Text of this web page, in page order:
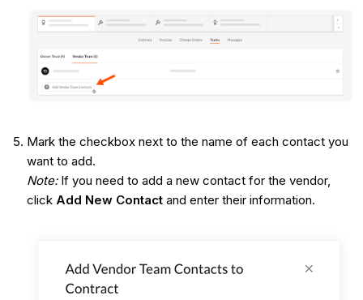
Mark the checkbox next to the name of each contact you
want to add.
Note:If you need to add a new contact for the vendor,
click Add New Contact and enter their information.